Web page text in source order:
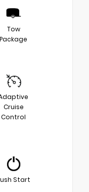
Tow
Package
Cruise
Control
Start